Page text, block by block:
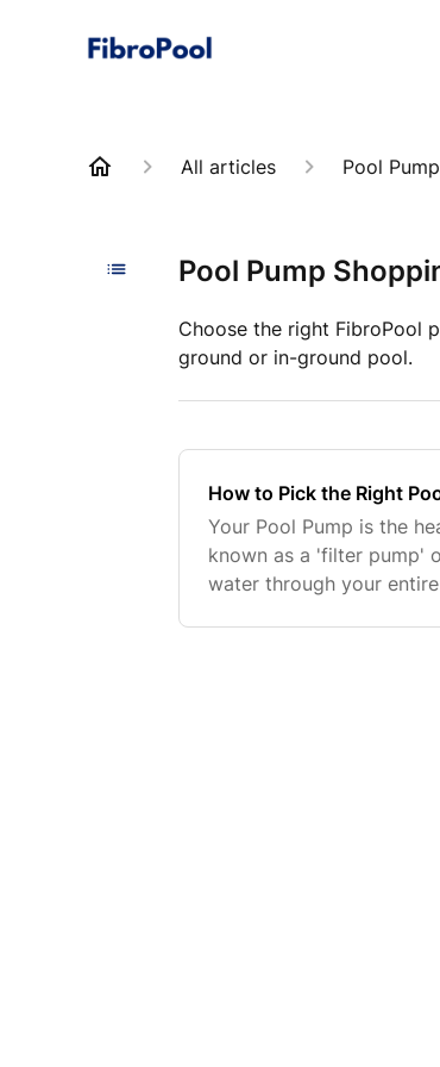
All articles Pool
Pool Pump
Choose the right FibroPool
ground or in-ground pool.
How to Pick the Right
Your Pool Pump is the
known as a 'filter pump'
water through your